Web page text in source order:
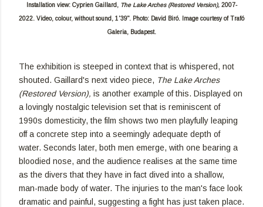
Installation view: Cyprien Gaillard, The Lake Arches (Restored Version), 2007-
2022. Video, colour, without sound, 1'39". Photo: David Biró. Image courtesy of Trafó
Galeria, Budapest.
The exhibition is steeped in context that is whispered, not
shouted. Gaillard's next video piece, The Lake Arches
(Restored Version), is another example of this. Displayed on
a lovingly nostalgic television set that is reminiscent of
1990s domesticity, the film shows two men playfully leaping
off a concrete step into a seemingly adequate depth of
water. Seconds later, both men emerge, with one bearing a
bloodied nose, and the audience realises at the same time
as the divers that they have in fact dived into a shallow,
man-made body of water. The injuries to the man's face look
dramatic and painful, suggesting a fight has just taken place.